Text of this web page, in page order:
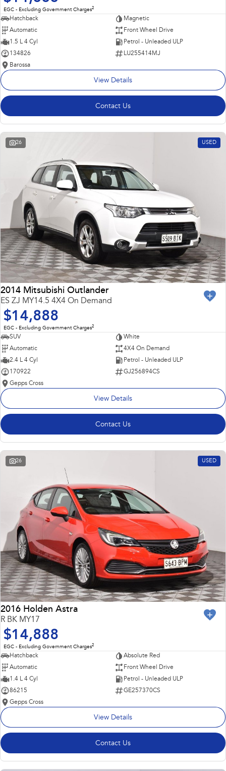
EGC - Excluding Government Charges2
Hatchback
Magnetic
Automatic
Front Wheel Drive
1.5 L 4 Cyl
Petrol - Unleaded ULP
134826
LU255414MJ
Barossa
View Details
Contact Us
26 USED
2014 Mitsubishi Outlander
ES ZJ MY14.5 4X4 On Demand
$14,888
EGC - Excluding Government Charges2
SUV
White
Automatic
4X4 On Demand
2.4 L 4 Cyl
Petrol - Unleaded ULP
170922
GJ256894CS
Gepps Cross
View Details
Contact Us
26 USED
2016 Holden Astra
R BK MY17
$14,888
EGC - Excluding Government Charges2
Hatchback
Absolute Red
Automatic
Front Wheel Drive
1.4 L 4 Cyl
Petrol - Unleaded ULP
86215
GE257370CS
Gepps Cross
View Details
Contact Us